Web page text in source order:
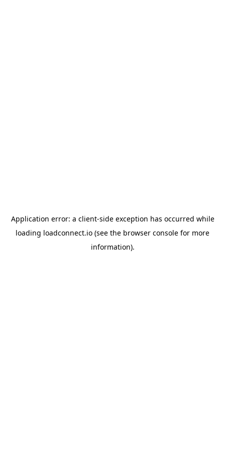
Application error: a client-side exception has occurred while
loading loadconnect.io (see the browser console for more
information).